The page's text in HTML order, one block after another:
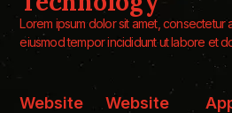
Website
Website
Lorem ipsum dolor sit amet, consectetur
eiusmod tempor incididunt ut labore et